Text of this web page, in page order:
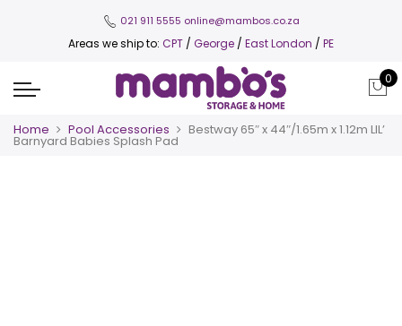
021 911 5555 online@mambos.co.za
Areas we ship to: CPT / George / East London / PE
0
Home Pool Accessories Bestway 65″ x 44″/1.65m x 1.12m LIL’
Barnyard Babies Splash Pad